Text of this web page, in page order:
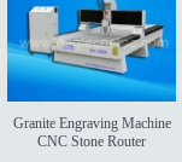
Granite Engraving Machine
CNC Stone Router